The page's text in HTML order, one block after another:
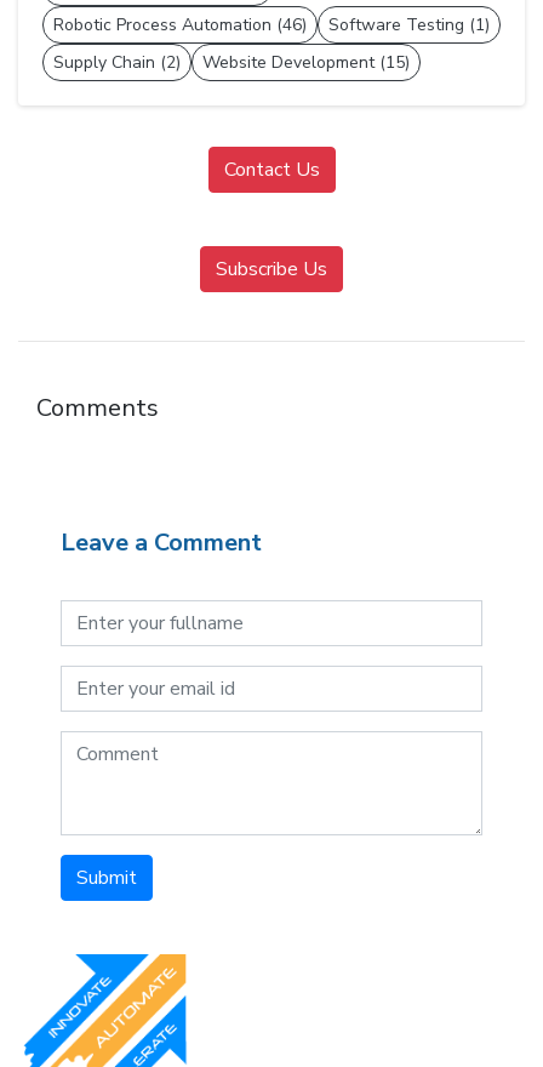
Robotic Process Automation (46)
Software Testing (1)
Supply Chain (2)
Website Development (15)
Contact Us
Subscribe Us
Comments
Leave a Comment
Submit